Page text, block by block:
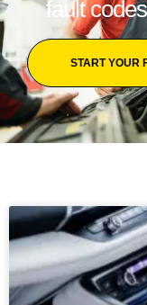
fault
START YOUR